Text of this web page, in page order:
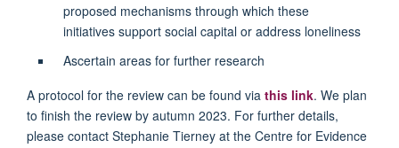
proposed mechanisms through which these
initiatives support social capital or address loneliness
Ascertain areas for further research
A protocol for the review can be found via this link. We plan
to finish the review by autumn 2023. For further details,
please contact Stephanie Tierney at the Centre for Evidence